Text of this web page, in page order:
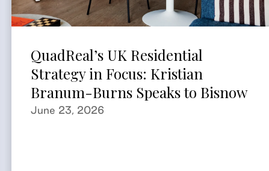
QuadReal’s UK Residential
Strategy in Focus: Kristian
Branum-Burns Speaks to Bisnow
June 23, 2026